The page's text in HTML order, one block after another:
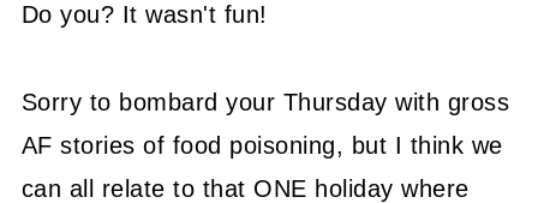
Do you? It wasn't fun!
Sorry to bombard your Thursday with gross
AF stories of food poisoning, but I think we
can all relate to that ONE holiday where